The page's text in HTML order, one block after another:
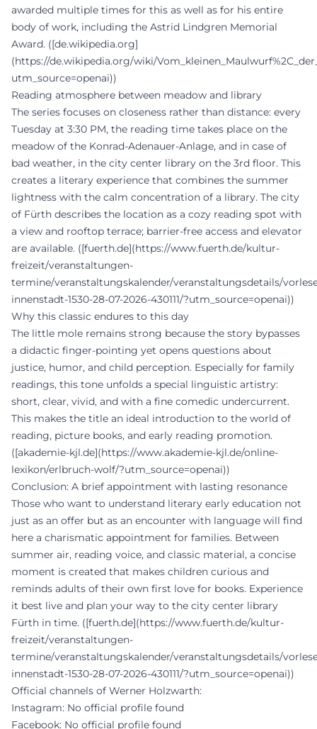
awarded multiple times for this as well as for his entire
body of work, including the Astrid Lindgren Memorial
Award. ([de.wikipedia.org]
(https://de.wikipedia.org/wiki/
utm_source=openai))
Reading atmosphere between meadow and library
The series focuses on closeness rather than distance: every
Tuesday at 3:30 PM, the reading time takes place on the
meadow of the Konrad-Adenauer-Anlage, and in case of
bad weather, in the city center library on the 3rd floor. This
creates a literary experience that combines the summer
lightness with the calm concentration of a library. The city
of Fürth describes the location as a cozy reading spot with
a view and rooftop terrace; barrier-free access and elevator
are available. ([fuerth.de](https://www.fuerth.de/kultur-
freizeit/veranstaltungen-
termine/veranstaltungskalender/veranstaltungsdetails/
innenstadt-1530-28-07-2026-430111/?utm_source=openai))
Why this classic endures to this day
The little mole remains strong because the story bypasses
a didactic finger-pointing yet opens questions about
justice, humor, and child perception. Especially for family
readings, this tone unfolds a special linguistic artistry:
short, clear, vivid, and with a fine comedic undercurrent.
This makes the title an ideal introduction to the world of
reading, picture books, and early reading promotion.
([akademie-kjl.de](https://www.akademie-kjl.de/online-
lexikon/erlbruch-wolf/?utm_source=openai))
Conclusion: A brief appointment with lasting resonance
Those who want to understand literary early education not
just as an offer but as an encounter with language will find
here a charismatic appointment for families. Between
summer air, reading voice, and classic material, a concise
moment is created that makes children curious and
reminds adults of their own first love for books. Experience
it best live and plan your way to the city center library
Fürth in time. ([fuerth.de](https://www.fuerth.de/kultur-
freizeit/veranstaltungen-
termine/veranstaltungskalender/veranstaltungsdetails/
innenstadt-1530-28-07-2026-430111/?utm_source=openai))
Official channels of Werner Holzwarth:
Instagram: No official profile found
Facebook: No official profile found